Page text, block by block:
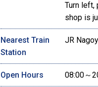
Turn left,
shop is
Nearest Train
Station
JR
Open Hours 08:00～